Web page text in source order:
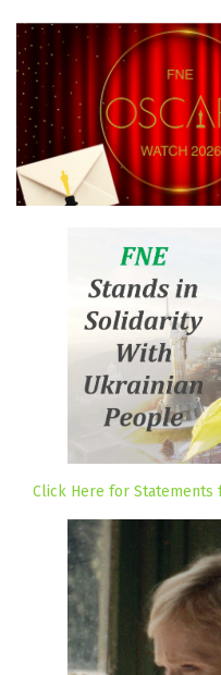
Click Here for Statements